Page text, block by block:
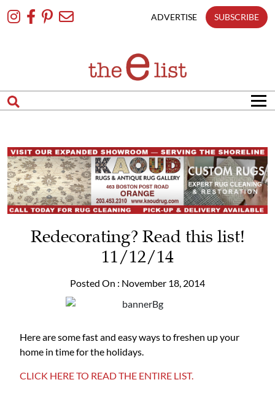
To
ADVERTISE SUBSCRIBE
Redecorating? Read this list!
11/12/14
Posted On : November 18, 2014
Here are some fast and easy ways to freshen up your
home in time for the holidays.
CLICK HERE TO READ THE ENTIRE LIST.